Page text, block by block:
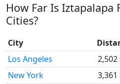
How Far Is
Cities?
City
Los Angeles
2,502
New York
3,361